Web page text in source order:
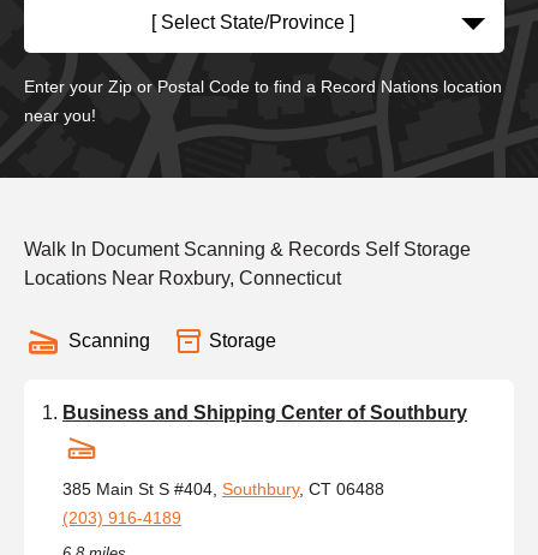
[ Select State/Province ]
Enter your Zip or Postal Code to find a Record Nations location
near you!
Walk In Document Scanning & Records Self Storage
Locations Near Roxbury, Connecticut
Scanning Storage
Business and Shipping Center of Southbury
385 Main St S #404, Southbury, CT 06488
(203) 916-4189